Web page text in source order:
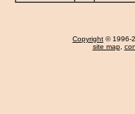
Copyright © 1996-
site map,